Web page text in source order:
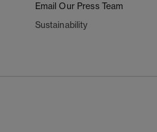
Email Our Press Team
Sustainability